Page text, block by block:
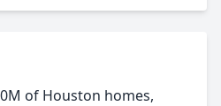
of Houston homes,